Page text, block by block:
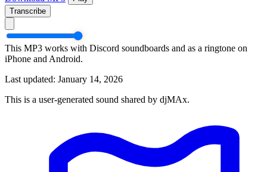
Transcribe
This MP3 works with Discord soundboards and as a ringtone on
iPhone and Android.
Last updated: January 14, 2026
This is a user-generated sound shared by djMAx.